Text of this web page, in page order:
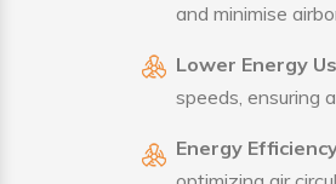
and minimise
Lower Energy
speeds, ensuring
Energy